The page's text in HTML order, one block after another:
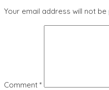
Your email address will not be
Comment *